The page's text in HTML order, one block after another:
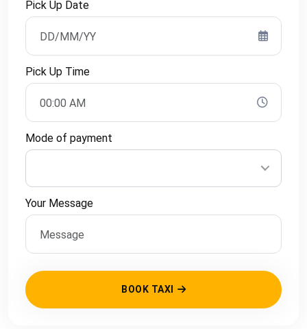
Pick Up Date
Pick Up Time
Mode of payment
Your Message
BOOK TAXI